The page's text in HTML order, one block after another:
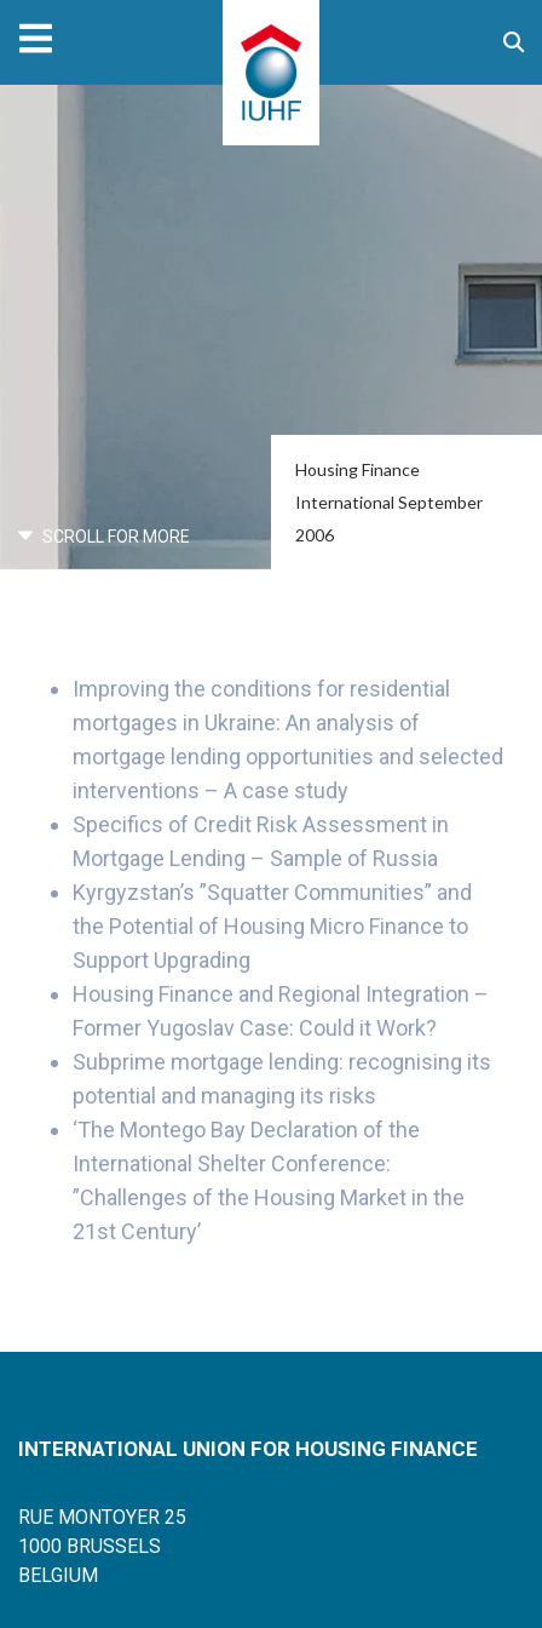
SCROLL FOR MORE
Housing Finance
International September
2006
Improving the conditions for residential
mortgages in Ukraine: An analysis of
mortgage lending opportunities and selected
interventions – A case study
Specifics of Credit Risk Assessment in
Mortgage Lending – Sample of Russia
Kyrgyzstan’s ”Squatter Communities” and
the Potential of Housing Micro Finance to
Support Upgrading
Housing Finance and Regional Integration –
Former Yugoslav Case: Could it Work?
Subprime mortgage lending: recognising its
potential and managing its risks
‘The Montego Bay Declaration of the
International Shelter Conference:
”Challenges of the Housing Market in the
21st Century’
INTERNATIONAL UNION FOR HOUSING FINANCE
RUE MONTOYER 25
1000 BRUSSELS
BELGIUM